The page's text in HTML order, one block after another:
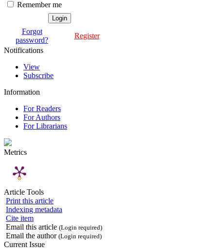
Remember me
Forgot
password?
Register
Notifications
View
Subscribe
Information
For Readers
For Authors
For Librarians
Metrics
Article Tools
Print this article
Indexing metadata
Cite item
Email this article (Login required)
Email the author (Login required)
Current Issue